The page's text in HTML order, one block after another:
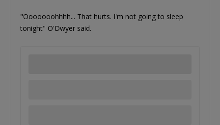
"Ooooooohhhh... That hurts. I'm not going to sleep
tonight" O'Dwyer said.